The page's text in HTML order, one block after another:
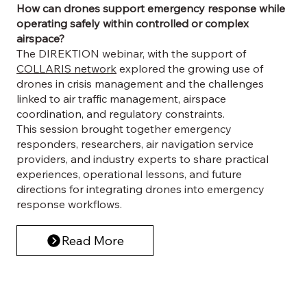
How can drones support emergency response while
operating safely within controlled or complex
airspace?
The DIREKTION webinar, with the support of
COLLARIS network explored the growing use of
drones in crisis management and the challenges
linked to air traffic management, airspace
coordination, and regulatory constraints.
This session brought together emergency
responders, researchers, air navigation service
providers, and industry experts to share practical
experiences, operational lessons, and future
directions for integrating drones into emergency
response workflows.
Read More